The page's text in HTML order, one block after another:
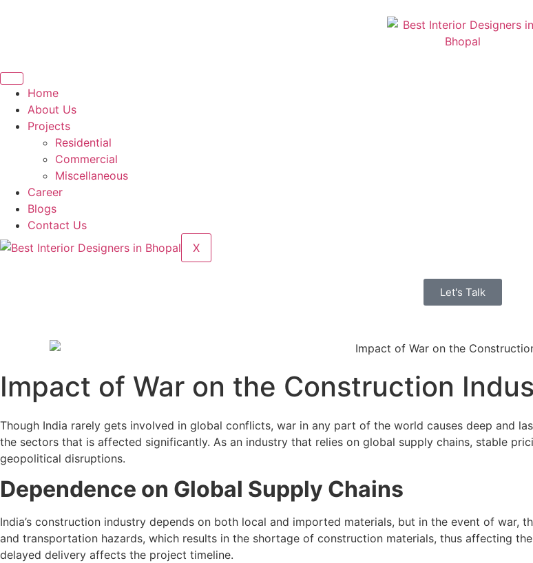
Home
About Us
Projects
Residential
Commercial
Miscellaneous
Career
Blogs
Contact Us
X
Let's Talk
Impact of War on the Construction
Though India rarely gets involved in global conflicts, war in any part of the world causes deep and
the sectors that is affected significantly. As an industry that relies on global supply chains, stable
geopolitical disruptions.
Dependence on Global Supply Chains
India’s construction industry depends on both local and imported materials, but in the event of war,
and transportation hazards, which results in the shortage of construction materials, thus affecting
delayed delivery affects the project timeline.